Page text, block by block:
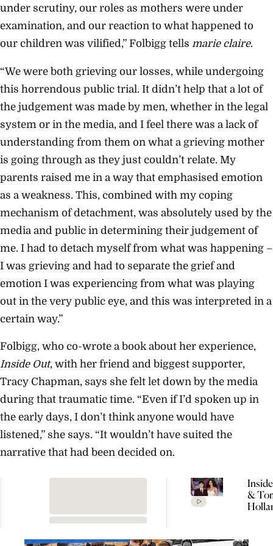
under scrutiny, our roles as mothers were under
examination, and our reaction to what happened to
our children was vilified,” Folbigg tells marie claire.
“We were both grieving our losses, while undergoing
this horrendous public trial. It didn’t help that a lot of
the judgement was made by men, whether in the legal
system or in the media, and I feel there was a lack of
understanding from them on what a grieving mother
is going through as they just couldn’t relate. My
parents raised me in a way that emphasised emotion
as a weakness. This, combined with my coping
mechanism of detachment, was absolutely used by the
media and public in determining their judgement of
me. I had to detach myself from what was happening –
I was grieving and had to separate the grief and
emotion I was experiencing from what was playing
out in the very public eye, and this was interpreted in a
certain way.”
Folbigg, who co-wrote a book about her experience,
Inside Out, with her friend and biggest supporter,
Tracy Chapman, says she felt let down by the media
during that traumatic time. “Even if I’d spoken up in
the early days, I don’t think anyone would have
listened,” she says. “It wouldn’t have suited the
narrative that had been decided on.
&